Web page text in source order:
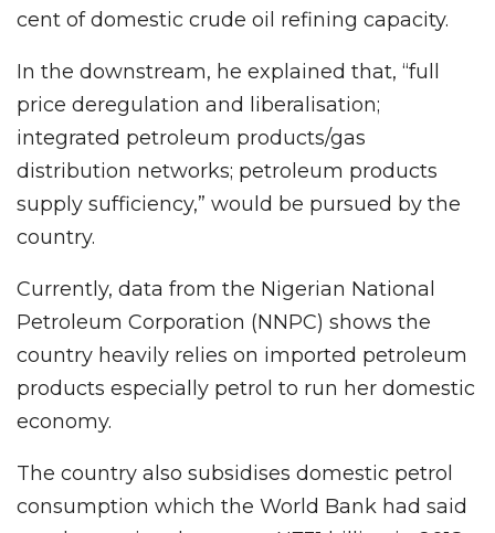
cent of domestic crude oil refining capacity.
In the downstream, he explained that, “full
price deregulation and liberalisation;
integrated petroleum products/gas
distribution networks; petroleum products
supply sufficiency,” would be pursued by the
country.
Currently, data from the Nigerian National
Petroleum Corporation (NNPC) shows the
country heavily relies on imported petroleum
products especially petrol to run her domestic
economy.
The country also subsidises domestic petrol
consumption which the World Bank had said